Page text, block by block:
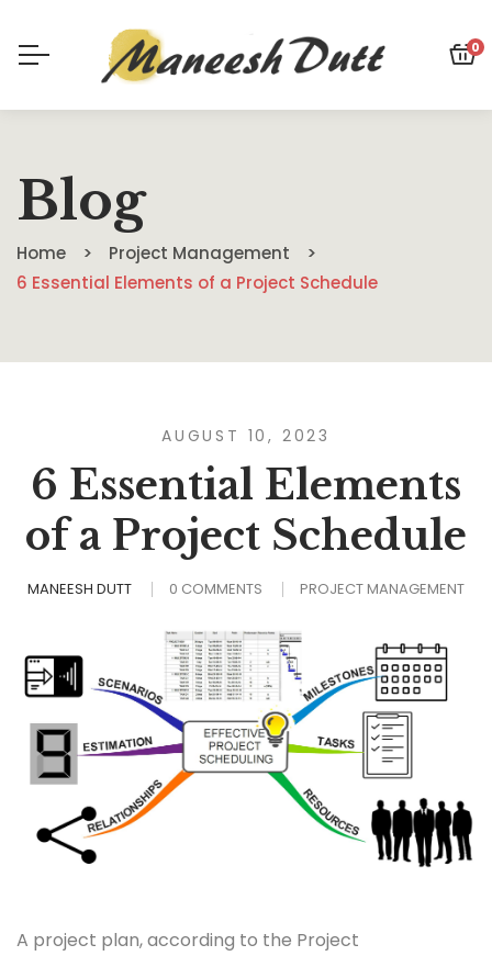
0
Blog
Home
Project Management
6 Essential Elements of a Project Schedule
AUGUST 10, 2023
6 Essential Elements
of a Project Schedule
MANEESH DUTT 0 COMMENTS PROJECT MANAGEMENT
A project plan, according to the Project